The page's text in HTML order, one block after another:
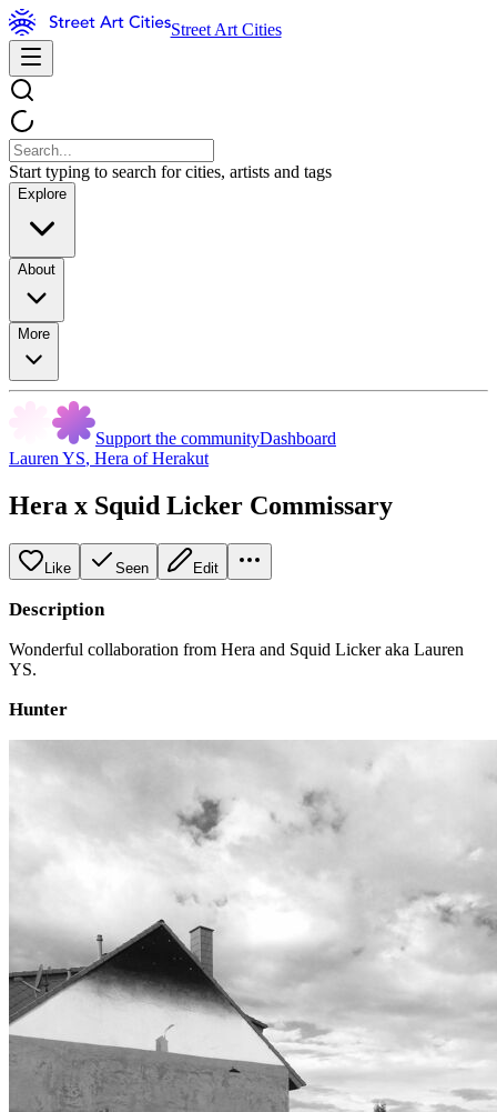
Street Art Cities
Start typing to search for cities, artists and tags
Explore
About
More
Support the communityDashboard
Lauren YS, Hera of Herakut
Hera x Squid Licker Commissary
Like Seen Edit
Description
Wonderful collaboration from Hera and Squid Licker aka Lauren
YS.
Hunter